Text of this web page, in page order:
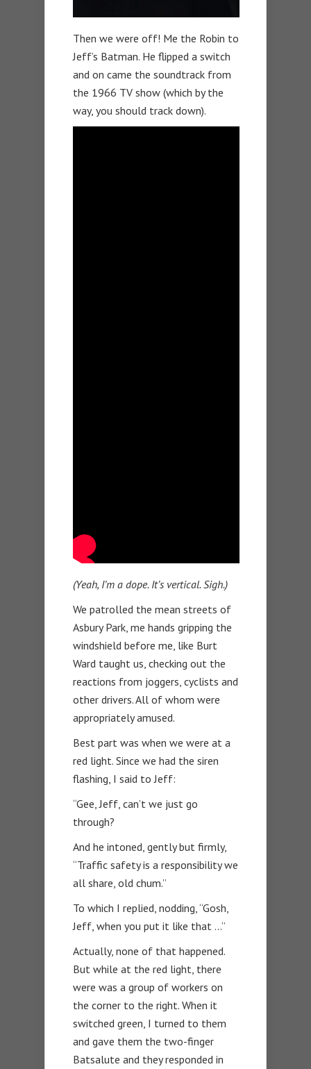
Then we were off! Me the Robin to
Jeff’s Batman. He flipped a switch
and on came the soundtrack from
the 1966 TV show (which by the
way, you should track down).
(Yeah, I’m a dope. It’s vertical. Sigh.)
We patrolled the mean streets of
Asbury Park, me hands gripping the
windshield before me, like Burt
Ward taught us, checking out the
reactions from joggers, cyclists and
other drivers. All of whom were
appropriately amused.
Best part was when we were at a
red light. Since we had the siren
flashing, I said to Jeff:
“Gee, Jeff, can’t we just go
through?
And he intoned, gently but firmly,
“Traffic safety is a responsibility we
all share, old chum.”
To which I replied, nodding, “Gosh,
Jeff, when you put it like that …”
Actually, none of that happened.
But while at the red light, there
were was a group of workers on
the corner to the right. When it
switched green, I turned to them
and gave them the two-finger
Batsalute and they responded in